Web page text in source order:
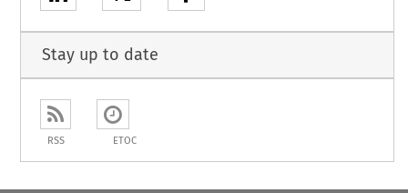
Stay up to date
RSS ETOC